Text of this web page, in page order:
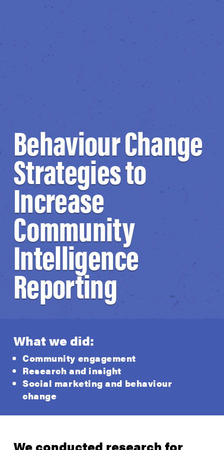
Behaviour Change
Strategies to
Increase
Community
Intelligence
Reporting
What we did:
Community engagement
Research and insight
Social marketing and behaviour
change
We conducted research for